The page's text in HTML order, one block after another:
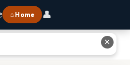
⌂ Home 👤
A Period Cost: Complete Guide
✕